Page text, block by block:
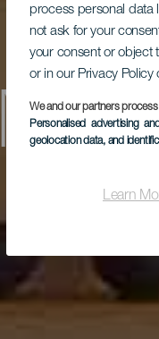
process personal data
not ask for your
your consent or object
or in our Privacy Policy
We and our partners
Personalised advertising
geolocation data, and
Learn